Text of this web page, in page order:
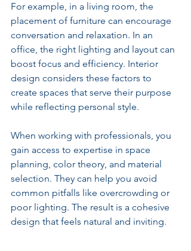
For example, in a living room, the
placement of furniture can encourage
conversation and relaxation. In an
office, the right lighting and layout can
boost focus and efficiency. Interior
design considers these factors to
create spaces that serve their purpose
while reflecting personal style.
When working with professionals, you
gain access to expertise in space
planning, color theory, and material
selection. They can help you avoid
common pitfalls like overcrowding or
poor lighting. The result is a cohesive
design that feels natural and inviting.